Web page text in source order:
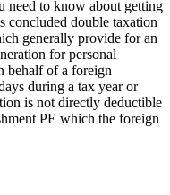
need to know about getting
concluded double taxation
generally provide for an
for personal
behalf of a foreign
during a tax year or
is not directly deductible
PE which the foreign